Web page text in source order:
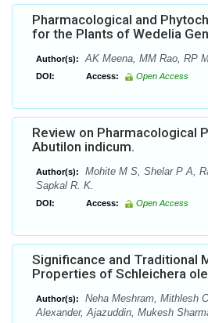
Pharmacological and
for the Plants of Wedelia
Author(s): AK Meena, MM Rao, RP
DOI: Access: Open Access
Review on Pharmacological
Abutilon indicum.
Author(s):
Mohite M S, Shelar P A,
Sapkal R. K.
DOI: Access: Open Access
Significance and Traditional
Properties of Schleichera
Author(s):
Neha Meshram, Mithlesh
Alexander, Ajazuddin, Mukesh